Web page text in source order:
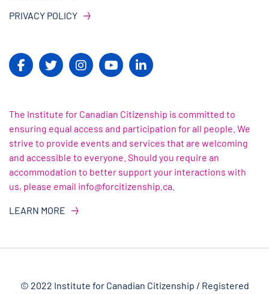
PRIVACY POLICY
The Institute for Canadian Citizenship is committed to
ensuring equal access and participation for all people. We
strive to provide events and services that are welcoming
and accessible to everyone. Should you require an
accommodation to better support your interactions with
us, please email info@forcitizenship.ca.
LEARN MORE
© 2022 Institute for Canadian Citizenship / Registered